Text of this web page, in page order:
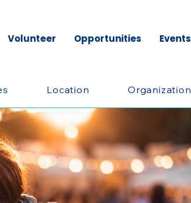
Volunteer Opportunities Events
Location Organization